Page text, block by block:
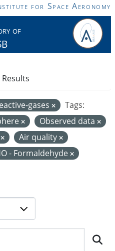
for Space Aeronomy
of
gases
Tags:
Observed data
Air quality
- Formaldehyde